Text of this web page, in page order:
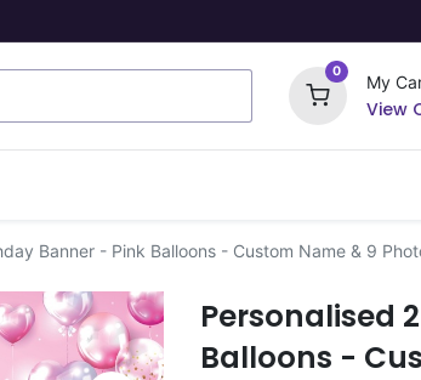
0
My
View
Banner - Pink Balloons - Custom Name & 9
Personalised
Balloons -